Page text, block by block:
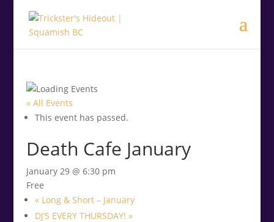
« All Events
This event has passed.
Death Cafe January
January 29 @ 6:30 pm
Free
«Long & Short – January
DJ’S EVERY THURSDAY! »